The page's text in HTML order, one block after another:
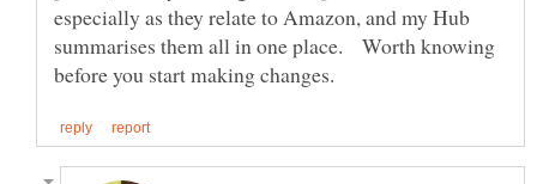
especially as they relate to Amazon, and my Hub
summarises them all in one place. Worth knowing